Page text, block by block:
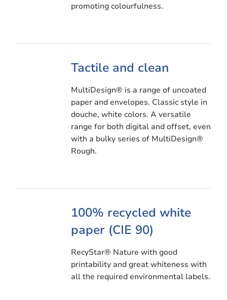
promoting colourfulness.
Tactile and clean
MultiDesign® is a range of uncoated
paper and envelopes. Classic style in
douche, white colors. A versatile
range for both digital and offset, even
with a bulky series of MultiDesign®
Rough.
100% recycled white
paper (CIE 90)
RecyStar® Nature with good
printability and great whiteness with
all the required environmental labels.